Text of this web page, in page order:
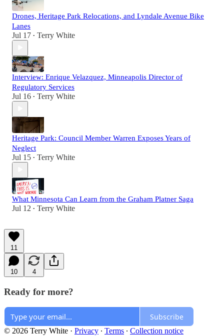
Drones, Heritage Park Relocations, and Lyndale Avenue Bike
Lanes
Jul 17 • Terry White
Interview: Enrique Velazquez, Minneapolis Director of
Regulatory Services
Jul 16 • Terry White
Heritage Park: Council Member Warren Exposes Years of
Neglect
Jul 15 • Terry White
What Minnesota Can Learn from the Graham Platner Saga
Jul 12 • Terry White
11
10 4
Ready for more?
Subscribe
© 2026 Terry White · Privacy ∙ Terms ∙ Collection notice